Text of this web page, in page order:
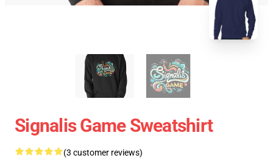
Signalis Game Sweatshirt
(3 customer reviews)